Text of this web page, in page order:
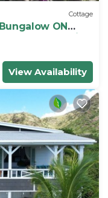
Cottage
ON
&Tennis
View Availability